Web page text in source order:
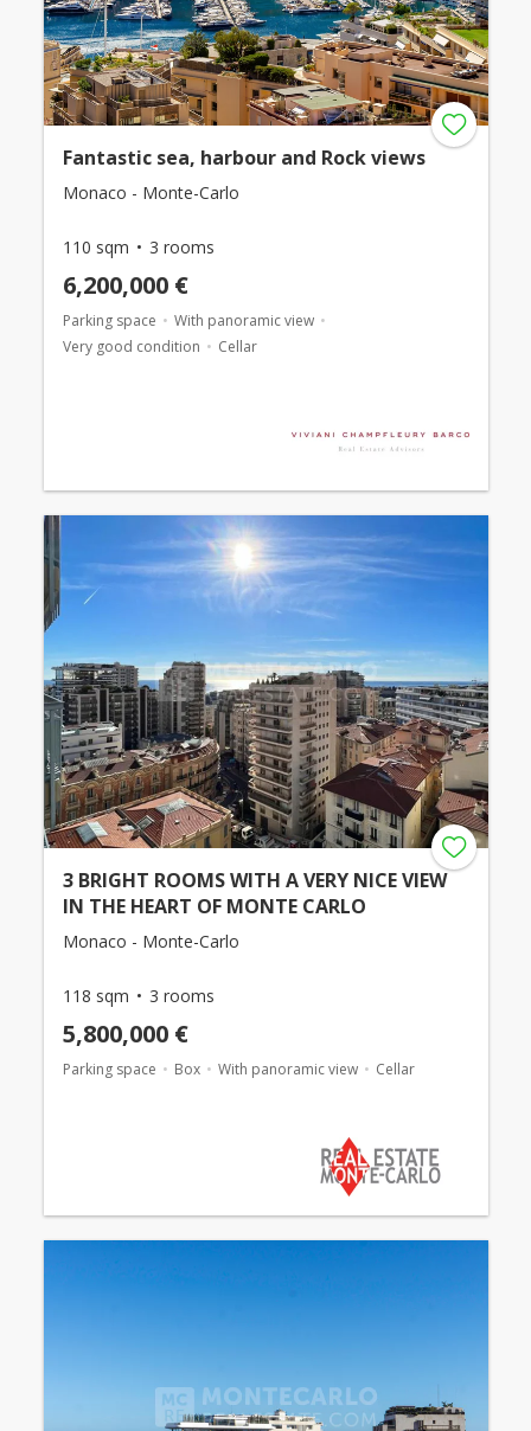
Fantastic sea, harbour and Rock views
Monaco - Monte-Carlo
110 sqm 3 rooms
6,200,000 €
Parking space
With panoramic view
Very good condition
Cellar
3 BRIGHT ROOMS WITH A VERY NICE VIEW
IN THE HEART OF MONTE CARLO
Monaco - Monte-Carlo
118 sqm 3 rooms
5,800,000 €
Parking space Box With panoramic view Cellar